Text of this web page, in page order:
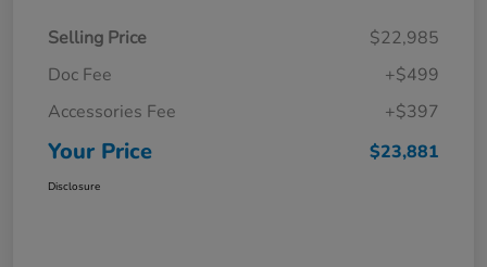
Selling Price
$22,985
Doc Fee
+$499
Accessories Fee
+$397
Your Price $23,881
Disclosure